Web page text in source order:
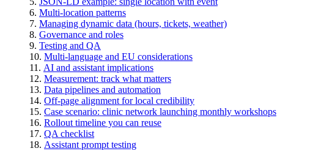
Multi-location patterns
Managing dynamic data (hours, tickets, weather)
Governance and roles
Testing and QA
Multi-language and EU considerations
AI and assistant implications
Measurement: track what matters
Data pipelines and automation
Off-page alignment for local credibility
Case scenario: clinic network launching monthly workshops
Rollout timeline you can reuse
QA checklist
Assistant prompt testing